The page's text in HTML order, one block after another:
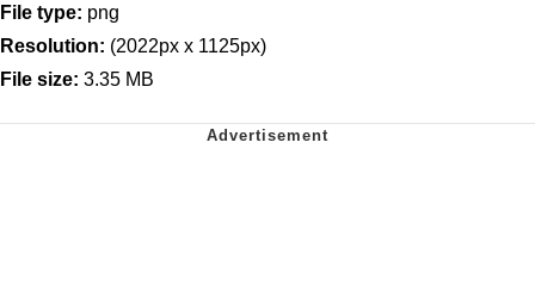
File type: png
Resolution: (2022px x 1125px)
File size: 3.35 MB